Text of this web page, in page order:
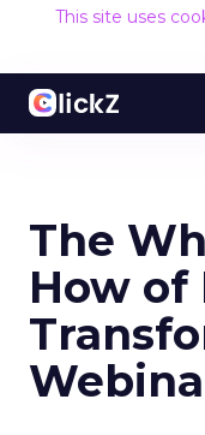
This site uses
The
How of